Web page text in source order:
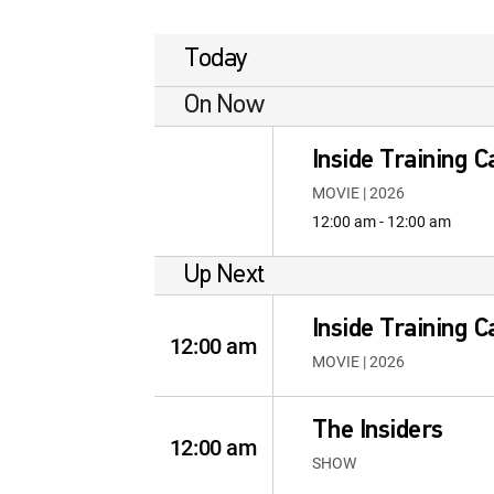
Today
On Now
Inside Training
MOVIE | 2026
12:00 am - 12:00 am
Up Next
12:00 am
Inside Training
MOVIE | 2026
12:00 am
The Insiders
SHOW